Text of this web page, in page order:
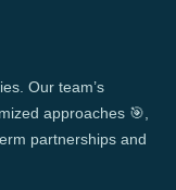
Our team’s
approaches 🎯,
partnerships and